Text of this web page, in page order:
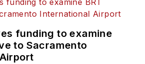
funding to examine
to Sacramento